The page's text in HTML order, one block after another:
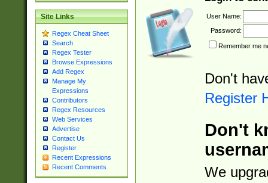
Site Links
Regex Cheat Sheet
Search
Regex Tester
Browse Expressions
Add Regex
Manage My
Expressions
Contributors
Regex Resources
Web Services
Advertise
Contact Us
Register
Recent Expressions
Recent Comments
User Name:
Password:
Remember me
Don't
Register
Don't
We